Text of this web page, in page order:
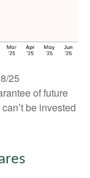
25
of future
be invested